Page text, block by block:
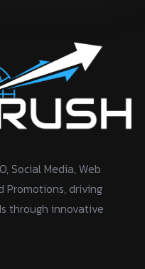
Social Media, Web
Promotions, driving
through innovative